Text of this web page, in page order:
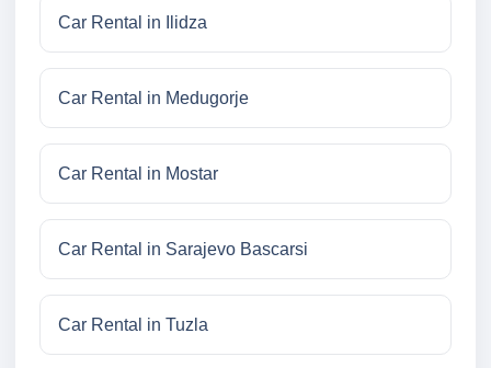
Car Rental in Ilidza
Car Rental in Medugorje
Car Rental in Mostar
Car Rental in Sarajevo Bascarsi
Car Rental in Tuzla